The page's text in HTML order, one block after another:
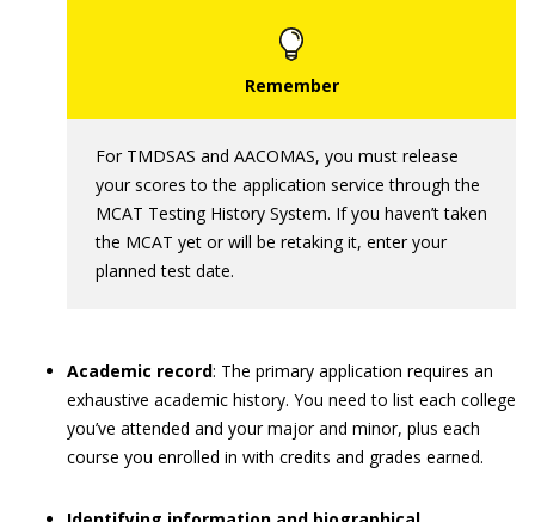
For TMDSAS and AACOMAS, you must release
your scores to the application service through the
MCAT Testing History System. If you haven’t taken
the MCAT yet or will be retaking it, enter your
planned test date.
Academic record: The primary application requires an
exhaustive academic history. You need to list each college
you’ve attended and your major and minor, plus each
course you enrolled in with credits and grades earned.